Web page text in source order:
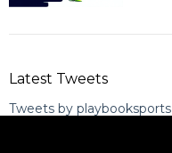
Latest Tweets
Tweets by playbooksports